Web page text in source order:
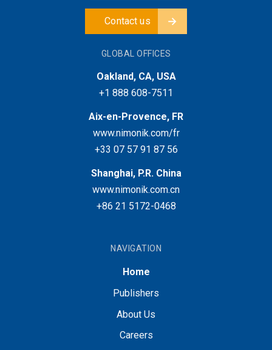
Contact us
GLOBAL OFFICES
Oakland, CA, USA
+1 888 608-7511
Aix-en-Provence, FR
www.nimonik.com/fr
+33 07 57 91 87 56
Shanghai, P.R. China
www.nimonik.com.cn
+86 21 5172-0468
NAVIGATION
Home
Publishers
About Us
Careers